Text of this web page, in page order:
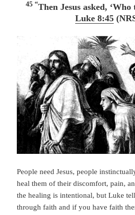
45 “Then Jesus asked, ‘Who
Luke 8:45
People need Jesus, people
heal them of their discomfort, pain,
the healing is intentional, but Luke
through faith and if you have faith